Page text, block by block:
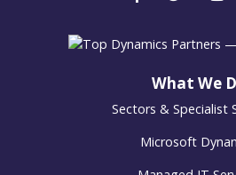
What We
Sectors & Specialist
Microsoft